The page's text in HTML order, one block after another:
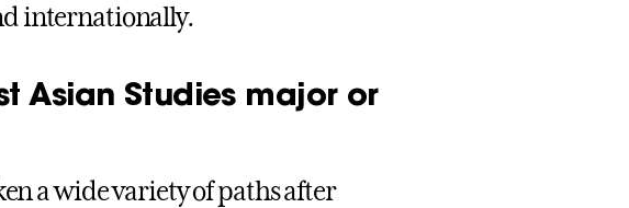
internationally.
Asian Studies major or
a wide variety of paths after